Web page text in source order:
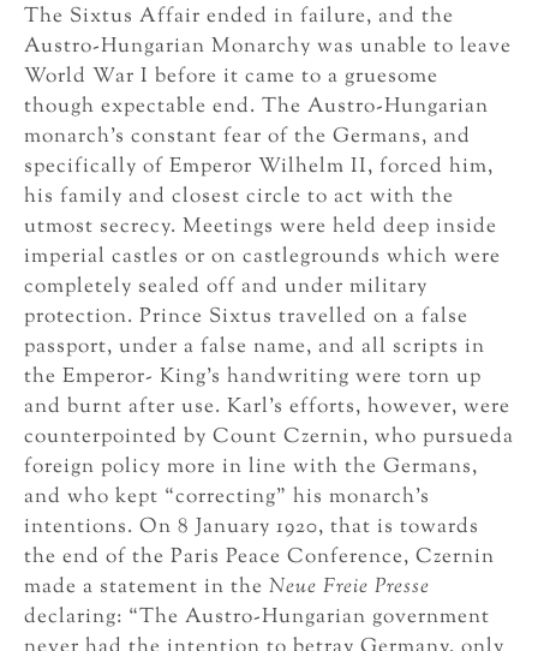
The Sixtus Affair ended in failure, and the
Austro-Hungarian Monarchy was unable to leave
World War I before it came to a gruesome
though expectable end. The Austro-Hungarian
monarch’s constant fear of the Germans, and
specifically of Emperor Wilhelm II, forced him,
his family and closest circle to act with the
utmost secrecy. Meetings were held deep inside
imperial castles or on castlegrounds which were
completely sealed off and under military
protection. Prince Sixtus travelled on a false
passport, under a false name, and all scripts in
the Emperor- King’s handwriting were torn up
and burnt after use. Karl’s efforts, however, were
counterpointed by Count Czernin, who pursueda
foreign policy more in line with the Germans,
and who kept “correcting” his monarch’s
intentions. On 8 January 1920, that is towards
the end of the Paris Peace Conference, Czernin
made a statement in the Neue Freie Presse
declaring: “The Austro-Hungarian government